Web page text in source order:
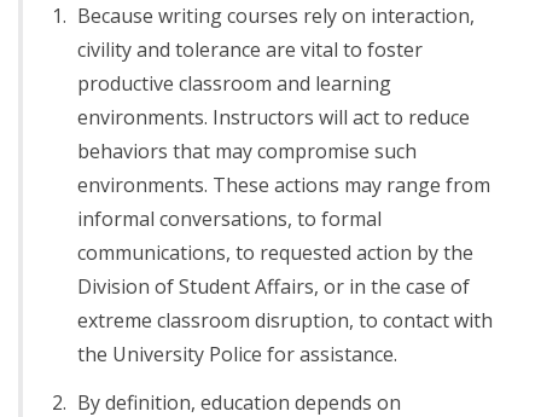
Because writing courses rely on interaction,
civility and tolerance are vital to foster
productive classroom and learning
environments. Instructors will act to reduce
behaviors that may compromise such
environments. These actions may range from
informal conversations, to formal
communications, to requested action by the
Division of Student Affairs, or in the case of
extreme classroom disruption, to contact with
the University Police for assistance.
By definition, education depends on